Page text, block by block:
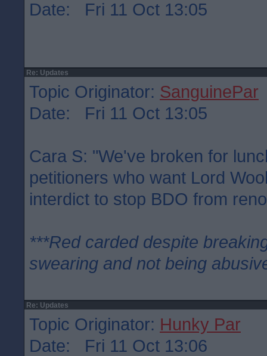
Date: Fri 11 Oct 13:05
Re: Updates
Topic Originator: SanguinePar
Date: Fri 11 Oct 13:05
Cara S: "We've broken for
petitioners who want Lord
interdict to stop BDO from
***Red carded despite
swearing and not being
Re: Updates
Topic Originator: Hunky Par
Date: Fri 11 Oct 13:06